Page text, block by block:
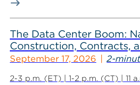
The Data Center Boom:
Construction, Contracts,
September 17, 2026 2-
2-3 p.m. (ET) | 1-2 p.m. (CT) | 11